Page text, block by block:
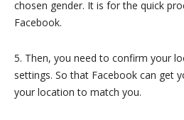
chosen gender. It is for the quick
Facebook.
5. Then, you need to confirm your
settings. So that Facebook can get
your location to match you.